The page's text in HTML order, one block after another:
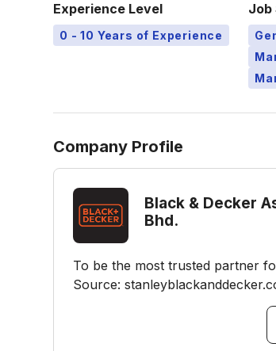
Experience Level
0 - 10 Years of Experience
Job
Company Profile
Black & Decker
Bhd.
To be the most trusted partner
Source: